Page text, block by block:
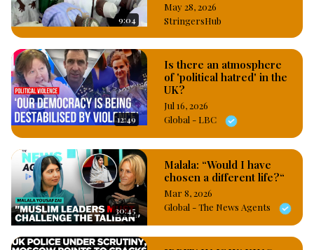
9:04
May 28, 2026
StringersHub
12:49
Is there an atmosphere
of 'political hatred' in the
UK?
Jul 16, 2026
Global - LBC
30:45
Malala: “Would I have
chosen a different life?“
Mar 8, 2026
Global - The News Agents